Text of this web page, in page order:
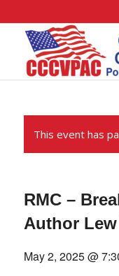
This event has
RMC –
Author
May 2, 2025 @